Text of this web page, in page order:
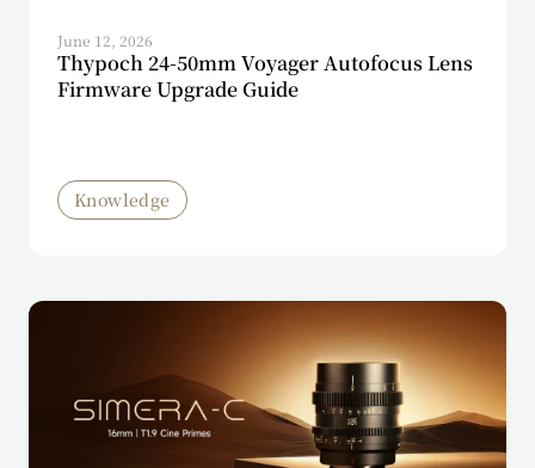
June 12, 2026
Thypoch 24-50mm Voyager Autofocus Lens
Firmware Upgrade Guide
Knowledge